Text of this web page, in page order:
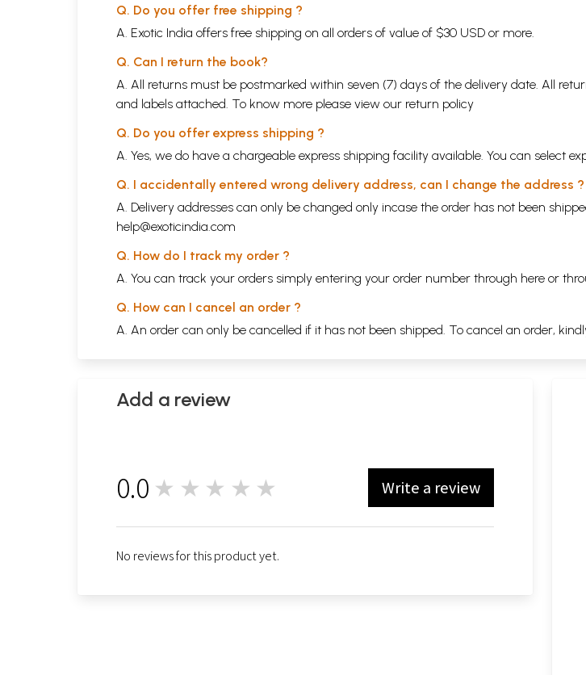
Q. Do you offer free shipping ?
A. Exotic India offers free shipping on all orders of value of $30 USD or more.
Q. Can I return the book?
A. All returns must be postmarked within seven (7) days of the delivery date. All
and labels attached. To know more please view our return policy
Q. Do you offer express shipping ?
A. Yes, we do have a chargeable express shipping facility available. You can select
Q. I accidentally entered wrong delivery address, can I change the address ?
A. Delivery addresses can only be changed only incase the order has not been
help@exoticindia.com
Q. How do I track my order ?
A. You can track your orders simply entering your order number through here or
Q. How can I cancel an order ?
A. An order can only be cancelled if it has not been shipped. To cancel an order,
Add a review
0.0 ★★★★★ Write a review
No reviews for this product yet.